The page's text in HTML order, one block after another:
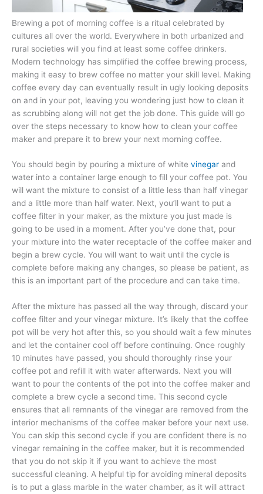
Brewing a pot of morning coffee is a ritual celebrated by
cultures all over the world. Everywhere in both urbanized and
rural societies will you find at least some coffee drinkers.
Modern technology has simplified the coffee brewing process,
making it easy to brew coffee no matter your skill level. Making
coffee every day can eventually result in ugly looking deposits
on and in your pot, leaving you wondering just how to clean it
as scrubbing along will not get the job done. This guide will go
over the steps necessary to know how to clean your coffee
maker and prepare it to brew your next morning coffee.
You should begin by pouring a mixture of white vinegar and
water into a container large enough to fill your coffee pot. You
will want the mixture to consist of a little less than half vinegar
and a little more than half water. Next, you’ll want to put a
coffee filter in your maker, as the mixture you just made is
going to be used in a moment. After you’ve done that, pour
your mixture into the water receptacle of the coffee maker and
begin a brew cycle. You will want to wait until the cycle is
complete before making any changes, so please be patient, as
this is an important part of the procedure and can take time.
After the mixture has passed all the way through, discard your
coffee filter and your vinegar mixture. It’s likely that the coffee
pot will be very hot after this, so you should wait a few minutes
and let the container cool off before continuing. Once roughly
10 minutes have passed, you should thoroughly rinse your
coffee pot and refill it with water afterwards. Next you will
want to pour the contents of the pot into the coffee maker and
complete a brew cycle a second time. This second cycle
ensures that all remnants of the vinegar are removed from the
interior mechanisms of the coffee maker before your next use.
You can skip this second cycle if you are confident there is no
vinegar remaining in the coffee maker, but it is recommended
that you do not skip it if you want to achieve the most
successful cleaning. A helpful tip for avoiding mineral deposits
is to put a glass marble in the water chamber, as it will attract